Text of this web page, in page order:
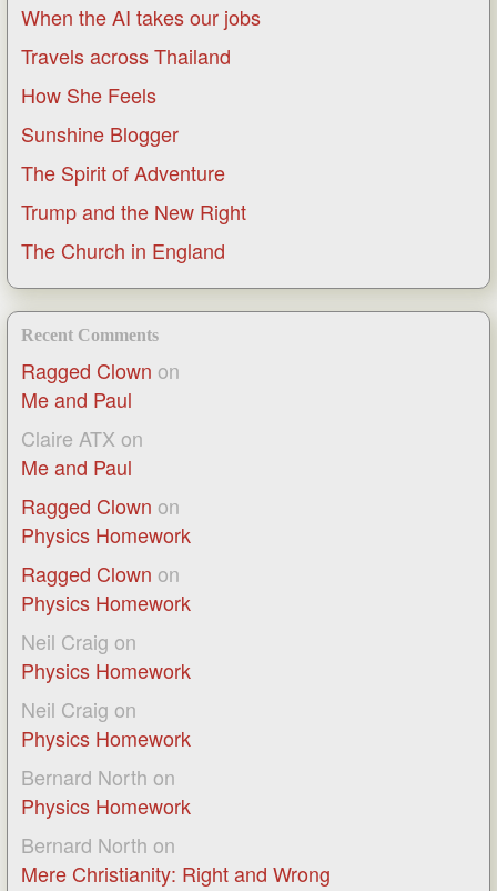
When the AI takes our jobs
Travels across Thailand
How She Feels
Sunshine Blogger
The Spirit of Adventure
Trump and the New Right
The Church in England
Recent Comments
Ragged Clown on
Me and Paul
Claire ATX on
Me and Paul
Ragged Clown on
Physics Homework
Ragged Clown on
Physics Homework
Neil Craig on
Physics Homework
Neil Craig on
Physics Homework
Bernard North on
Physics Homework
Bernard North on
Mere Christianity: Right and Wrong